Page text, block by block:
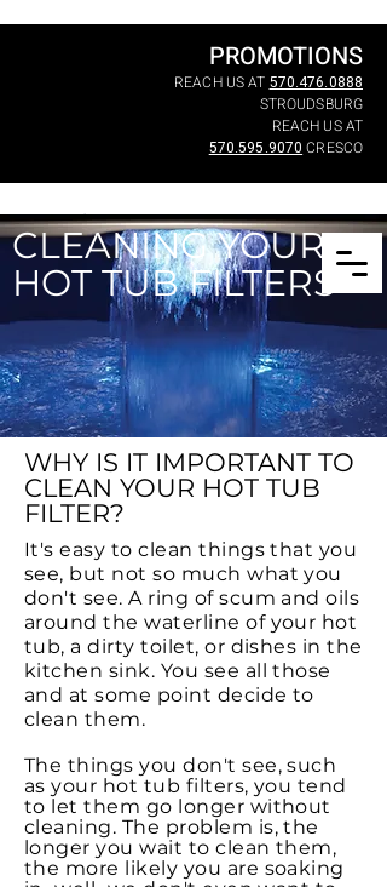
REACH US AT 570.476.0888
STROUDSBURG
PROMOTIONS
REACH US AT
570.595.9070 CRESCO
CLEANING YOUR
HOT TUB FILTERS
WHY IS IT IMPORTANT TO
CLEAN YOUR HOT TUB
FILTER?
It's easy to clean things that you
see, but not so much what you
don't see. A ring of scum and oils
around the waterline of your hot
tub, a dirty toilet, or dishes in the
kitchen sink. You see all those
and at some point decide to
clean them.
The things you don't see, such
as your hot tub filters, you tend
to let them go longer without
cleaning. The problem is, the
longer you wait to clean them,
the more likely you are soaking